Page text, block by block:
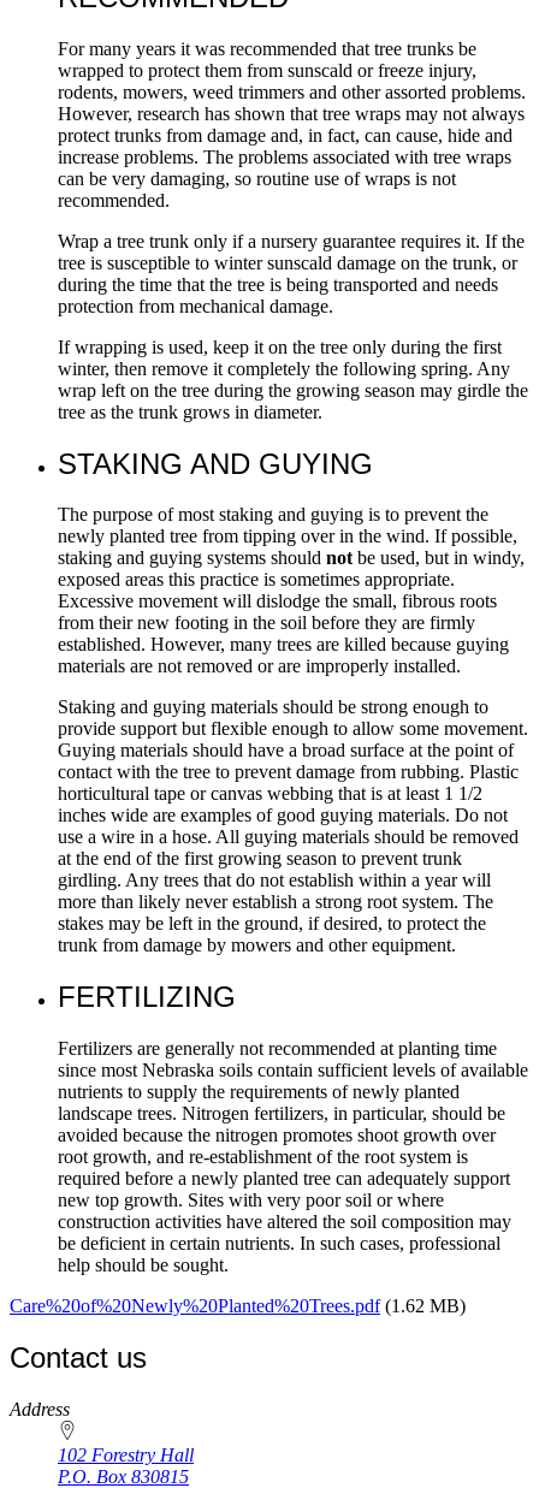
For many years it was recommended that tree trunks be
wrapped to protect them from sunscald or freeze injury,
rodents, mowers, weed trimmers and other assorted problems.
However, research has shown that tree wraps may not always
protect trunks from damage and, in fact, can cause, hide and
increase problems. The problems associated with tree wraps
can be very damaging, so routine use of wraps is not
recommended.
Wrap a tree trunk only if a nursery guarantee requires it. If the
tree is susceptible to winter sunscald damage on the trunk, or
during the time that the tree is being transported and needs
protection from mechanical damage.
If wrapping is used, keep it on the tree only during the first
winter, then remove it completely the following spring. Any
wrap left on the tree during the growing season may girdle the
tree as the trunk grows in diameter.
STAKING AND GUYING
The purpose of most staking and guying is to prevent the
newly planted tree from tipping over in the wind. If possible,
staking and guying systems should notbe used, but in windy,
exposed areas this practice is sometimes appropriate.
Excessive movement will dislodge the small, fibrous roots
from their new footing in the soil before they are firmly
established. However, many trees are killed because guying
materials are not removed or are improperly installed.
Staking and guying materials should be strong enough to
provide support but flexible enough to allow some movement.
Guying materials should have a broad surface at the point of
contact with the tree to prevent damage from rubbing. Plastic
horticultural tape or canvas webbing that is at least 1 1/2
inches wide are examples of good guying materials. Do not
use a wire in a hose. All guying materials should be removed
at the end of the first growing season to prevent trunk
girdling. Any trees that do not establish within a year will
more than likely never establish a strong root system. The
stakes may be left in the ground, if desired, to protect the
trunk from damage by mowers and other equipment.
FERTILIZING
Fertilizers are generally not recommended at planting time
since most Nebraska soils contain sufficient levels of available
nutrients to supply the requirements of newly planted
landscape trees. Nitrogen fertilizers, in particular, should be
avoided because the nitrogen promotes shoot growth over
root growth, and re-establishment of the root system is
required before a newly planted tree can adequately support
new top growth. Sites with very poor soil or where
construction activities have altered the soil composition may
be deficient in certain nutrients. In such cases, professional
help should be sought.
Care%20of%20Newly%20Planted%20Trees.pdf (1.62 MB)
Contact us
https://
www.unl.edu
Address
102 Forestry Hall
P.O. Box 830815